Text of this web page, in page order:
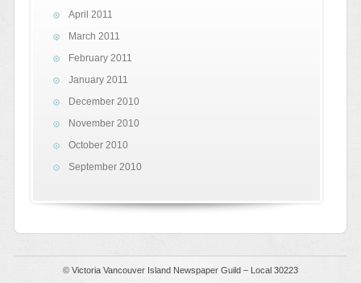
April 2011
March 2011
February 2011
January 2011
December 2010
November 2010
October 2010
September 2010
© Victoria Vancouver Island Newspaper Guild – Local 30223